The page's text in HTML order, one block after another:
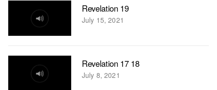
Revelation 19
July 15, 2021
Revelation 17 18
July 8, 2021